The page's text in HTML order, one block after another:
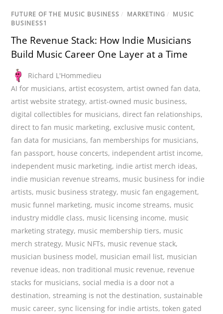
FUTURE OF THE MUSIC BUSINESS / MARKETING / MUSIC
BUSINESS1
The Revenue Stack: How Indie Musicians
Build Music Career One Layer at a Time
Richard L'Hommedieu
AI for musicians,artist ecosystem,artist owned fan data,
artist website strategy,artist-owned music business,
digital collectibles for musicians, direct fan relationships,
direct to fan music marketing, exclusive music content,
fan data for musicians,fan memberships for musicians,
fan passport, house concerts, independent artist income,
independent music marketing, indie artist merch ideas,
indie musician revenue streams, music business for indie
artists, music business strategy, music fan engagement,
music funnel marketing, music income streams, music
industry middle class, music licensing income, music
marketing strategy, music membership tiers, music
merch strategy, Music NFTs, music revenue stack,
musician business model, musician email list, musician
revenue ideas, non traditional music revenue, revenue
stacks for musicians,social media is a door not a
destination,streaming is not the destination,sustainable
music career,sync licensing for indie artists,token gated